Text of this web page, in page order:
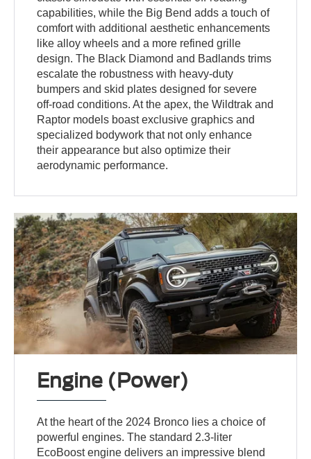
capabilities, while the Big Bend adds a touch of
comfort with additional aesthetic enhancements
like alloy wheels and a more refined grille
design. The Black Diamond and Badlands trims
escalate the robustness with heavy-duty
bumpers and skid plates designed for severe
off-road conditions. At the apex, the Wildtrak and
Raptor models boast exclusive graphics and
specialized bodywork that not only enhance
their appearance but also optimize their
aerodynamic performance.
Engine (Power)
At the heart of the 2024 Bronco lies a choice of
powerful engines. The standard 2.3-liter
EcoBoost engine delivers an impressive blend